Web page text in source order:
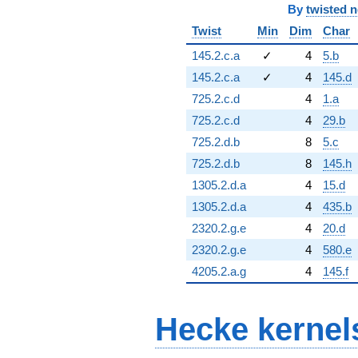
By twisted
Twist
Min Dim
Char
145.2.c.a
✓ 4
5.b
145.2.c.a
✓ 4
145.d
725.2.c.d
4
1.a
725.2.c.d
4
29.b
725.2.d.b
8
5.c
725.2.d.b
8
145.h
1305.2.d.a
4
15.d
1305.2.d.a
4
435.b
2320.2.g.e
4
20.d
2320.2.g.e
4
580.e
4205.2.a.g
4 145.f
Hecke